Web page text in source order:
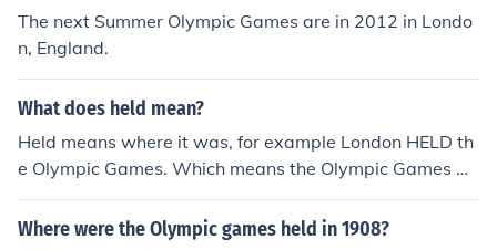
The next Summer Olympic Games are in 2012 in Londo
n, England.
What does held mean?
Held means where it was, for example London HELD th
e Olympic Games. Which means the Olympic Games w
ere in London! :)
Where were the Olympic games held in 1908?